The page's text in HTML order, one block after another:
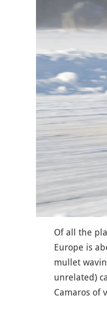
Of all the
Europe is
mullet
unrelated)
Camaros of